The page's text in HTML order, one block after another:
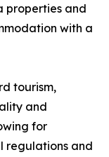
properties and
with a
tourism,
and
for
regulations and